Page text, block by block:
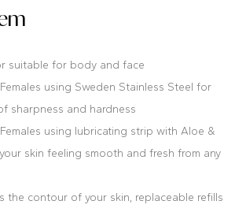
suitable for body and face
using Sweden Stainless Steel for
sharpness and hardness
using lubricating strip with Aloe &
skin feeling smooth and fresh from any
the contour of your skin, replaceable refills